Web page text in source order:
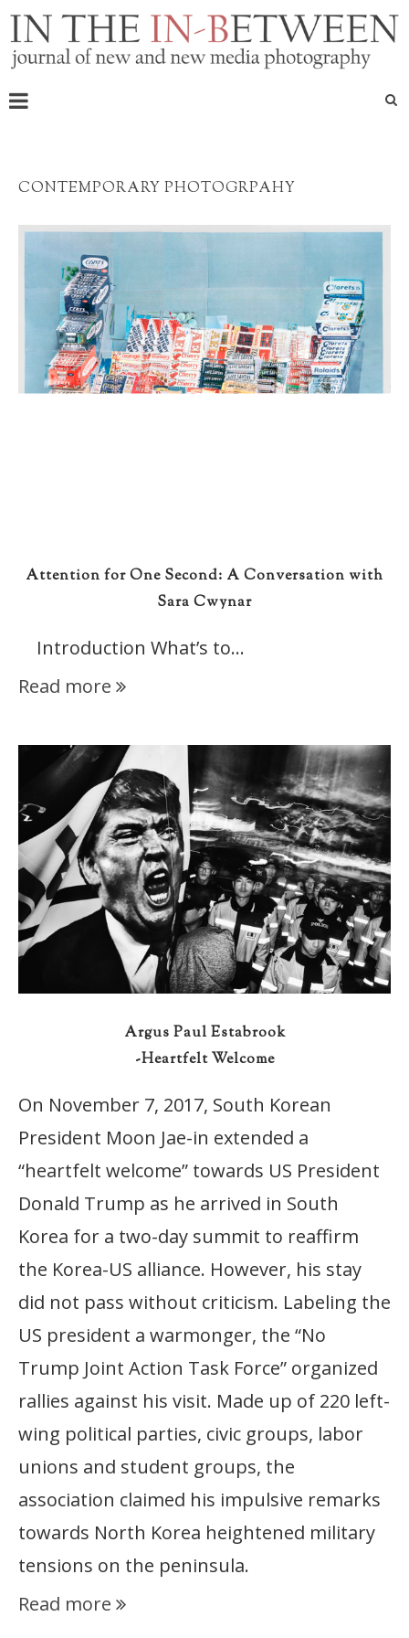
CONTEMPORARY PHOTOGRPAHY
Attention for One Second: A Conversation with
Sara Cwynar
Introduction What’s to…
Read more
Argus Paul Estabrook
-Heartfelt Welcome
On November 7, 2017, South Korean
President Moon Jae-in extended a
“heartfelt welcome” towards US President
Donald Trump as he arrived in South
Korea for a two-day summit to reaffirm
the Korea-US alliance. However, his stay
did not pass without criticism. Labeling the
US president a warmonger, the “No
Trump Joint Action Task Force” organized
rallies against his visit. Made up of 220 left-
wing political parties, civic groups, labor
unions and student groups, the
association claimed his impulsive remarks
towards North Korea heightened military
tensions on the peninsula.
Read more